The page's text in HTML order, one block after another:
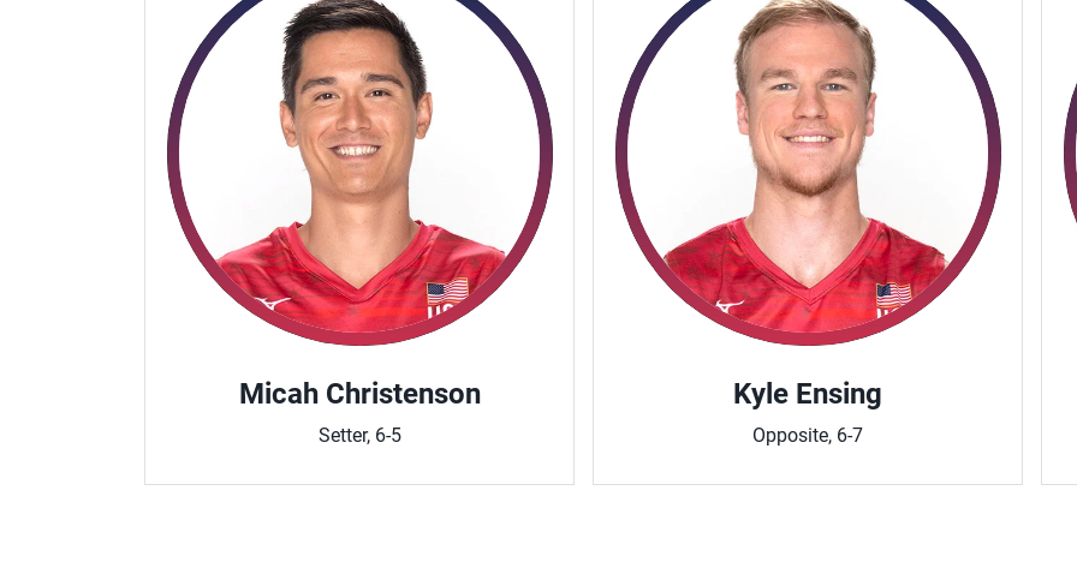
Micah Christenson
Setter, 6-5
Kyle Ensing
Opposite, 6-7